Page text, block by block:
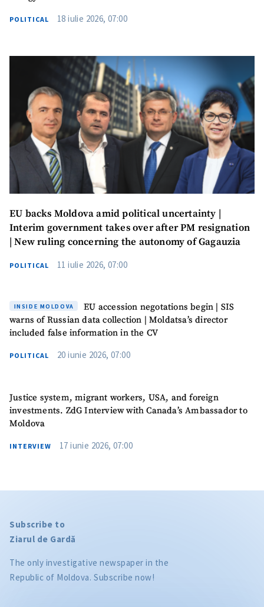
POLITICAL 18 iulie 2026, 07:00
EU backs Moldova amid political uncertainty |
Interim government takes over after PM resignation
| New ruling concerning the autonomy of Gagauzia
POLITICAL 11 iulie 2026, 07:00
INSIDE MOLDOVA
EU accession negotations begin | SIS
warns of Russian data collection | Moldatsa’s director
included false information in the CV
POLITICAL 20 iunie 2026, 07:00
Justice system, migrant workers, USA, and foreign
investments. ZdG Interview with Canada’s Ambassador to
Moldova
INTERVIEW 17 iunie 2026, 07:00
Subscribe to
Ziarul de Gardă
The only investigative newspaper in the
Republic of Moldova. Subscribe now!